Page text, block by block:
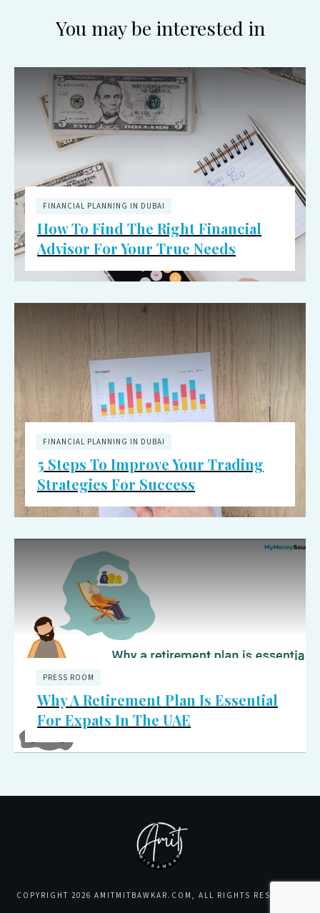
You may be interested in
FINANCIAL PLANNING IN DUBAI
How To Find The Right Financial
Advisor For Your True Needs
FINANCIAL PLANNING IN DUBAI
5 Steps To Improve Your Trading
Strategies For Success
PRESS ROOM
Why A Retirement Plan Is Essential
For Expats In The UAE
COPYRIGHT 2026 AMITMITBAWKAR.COM , ALL RIGHTS RESERVED.